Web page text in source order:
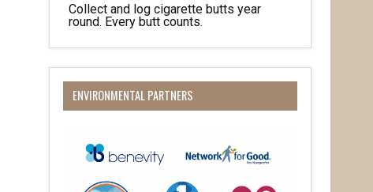
Collect and log cigarette butts year
round. Every butt counts.
ENVIRONMENTAL PARTNERS